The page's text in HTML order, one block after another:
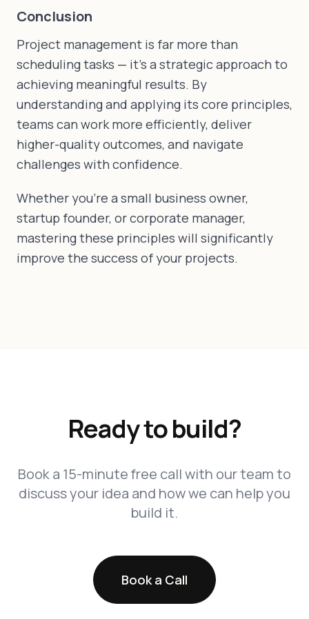
Conclusion
Project management is far more than
scheduling tasks — it's a strategic approach to
achieving meaningful results. By
understanding and applying its core principles,
teams can work more efficiently, deliver
higher-quality outcomes, and navigate
challenges with confidence.
Whether you're a small business owner,
startup founder, or corporate manager,
mastering these principles will significantly
improve the success of your projects.
Ready to build?
Book a 15-minute free call with our team to
discuss your idea and how we can help you
build it.
Book a Call